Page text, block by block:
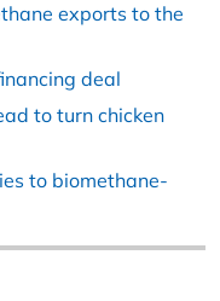
exports to the
deal
to turn chicken
to biomethane-